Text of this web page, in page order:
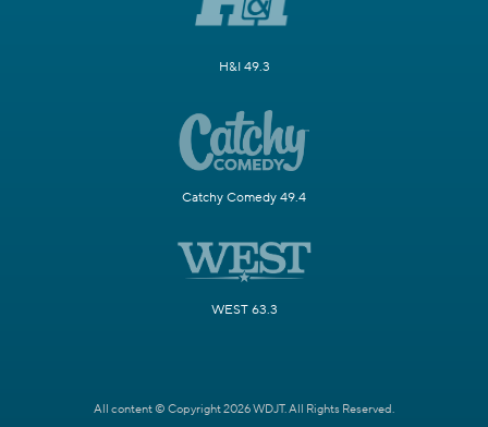
H&I 49.3
Catchy Comedy 49.4
WEST 63.3
All content © Copyright 2026 WDJT. All Rights Reserved.